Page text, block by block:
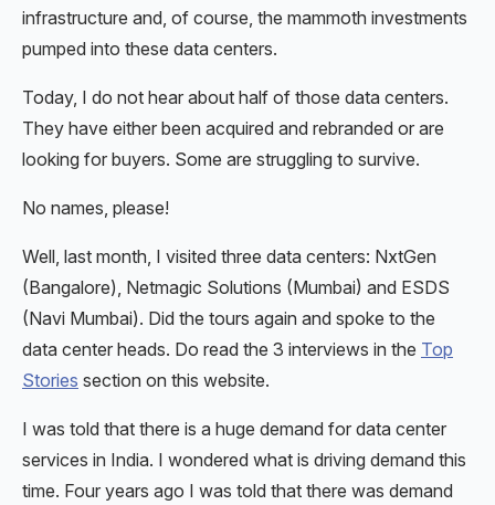
infrastructure and, of course, the mammoth investments
pumped into these data centers.
Today, I do not hear about half of those data centers.
They have either been acquired and rebranded or are
looking for buyers. Some are struggling to survive.
No names, please!
Well, last month, I visited three data centers: NxtGen
(Bangalore), Netmagic Solutions (Mumbai) and ESDS
(Navi Mumbai). Did the tours again and spoke to the
data center heads. Do read the 3 interviews in the Top
Stories section on this website.
I was told that there is a huge demand for data center
services in India. I wondered what is driving demand this
time. Four years ago I was told that there was demand